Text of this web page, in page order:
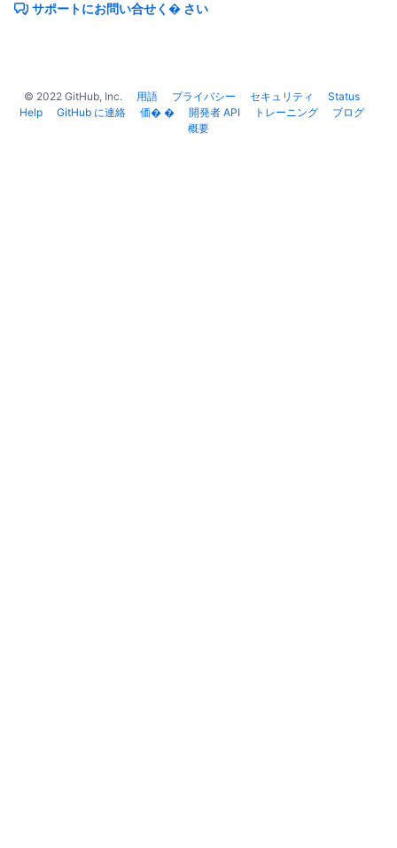
      "spdx_id": "MIT",
サポートにお問い合せく� さい
© 2022GitHub, Inc. 用語 プライバシー セキュリティ
Status
Help
GitHub に連絡 価� � 開発者 API トレーニング
ブログ
概要